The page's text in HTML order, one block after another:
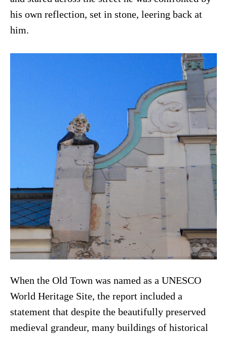
his own reflection, set in stone, leering back at
him.
When the Old Town was named as a UNESCO
World Heritage Site, the report included a
statement that despite the beautifully preserved
medieval grandeur, many buildings of historical